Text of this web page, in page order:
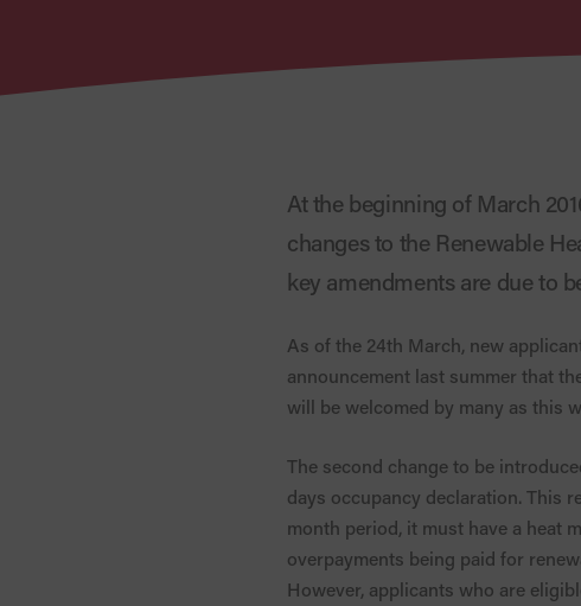
At the beginning of March
changes to the Renewable
key amendments are due to
As of the 24th March, new
announcement last summer that
will be welcomed by many as this
The second change to be
days occupancy declaration. This
month period, it must have a heat
overpayments being paid for
However, applicants who are